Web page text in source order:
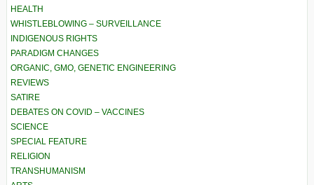
HEALTH
WHISTLEBLOWING – SURVEILLANCE
INDIGENOUS RIGHTS
PARADIGM CHANGES
ORGANIC, GMO, GENETIC ENGINEERING
REVIEWS
SATIRE
DEBATES ON COVID – VACCINES
SCIENCE
SPECIAL FEATURE
RELIGION
TRANSHUMANISM